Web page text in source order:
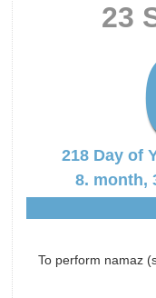
23
218 Day of
8. month,
To perform namaz